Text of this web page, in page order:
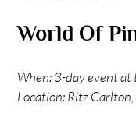
World Of
When: 3-day event at
Location: Ritz